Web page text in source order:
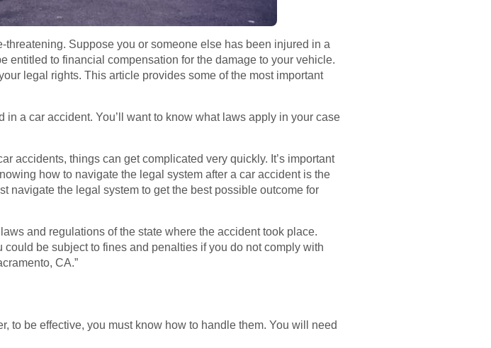
Suppose you or someone else has been injured in a
entitled to financial compensation for the damage to your vehicle.
legal rights. This article provides some of the most important
a car accident. You’ll want to know what laws apply in your case
accidents, things can get complicated very quickly. It’s important
how to navigate the legal system after a car accident is the
navigate the legal system to get the best possible outcome for
and regulations of the state where the accident took place.
be subject to fines and penalties if you do not comply with
CA.”
to be effective, you must know how to handle them. You will need